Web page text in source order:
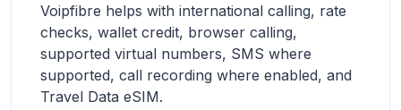
Voipfibre helps with international calling, rate
checks, wallet credit, browser calling,
supported virtual numbers, SMS where
supported, call recording where enabled, and
Travel Data eSIM.